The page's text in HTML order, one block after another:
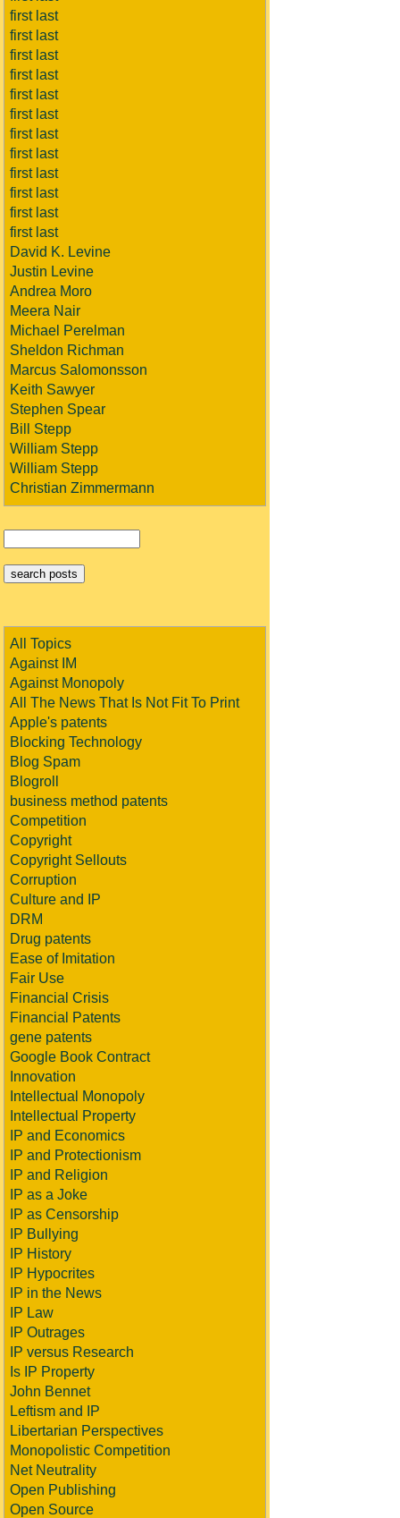
first last
first last
first last
first last
first last
first last
first last
first last
first last
first last
first last
first last
David K. Levine
Justin Levine
Andrea Moro
Meera Nair
Michael Perelman
Sheldon Richman
Marcus Salomonsson
Keith Sawyer
Stephen Spear
Bill Stepp
William Stepp
William Stepp
Christian Zimmermann
All Topics
Against IM
Against Monopoly
All The News That Is Not Fit To Print
Apple's patents
Blocking Technology
Blog Spam
Blogroll
business method patents
Competition
Copyright
Copyright Sellouts
Corruption
Culture and IP
DRM
Drug patents
Ease of Imitation
Fair Use
Financial Crisis
Financial Patents
gene patents
Google Book Contract
Innovation
Intellectual Monopoly
Intellectual Property
IP and Economics
IP and Protectionism
IP and Religion
IP as a Joke
IP as Censorship
IP Bullying
IP History
IP Hypocrites
IP in the News
IP Law
IP Outrages
IP versus Research
Is IP Property
John Bennet
Leftism and IP
Libertarian Perspectives
Monopolistic Competition
Net Neutrality
Open Publishing
Open Source